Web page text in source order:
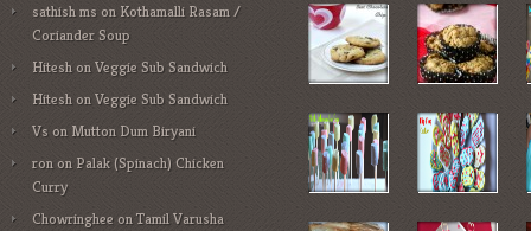
sathish ms on Kothamalli Rasam /
Coriander Soup
Hitesh onVeggie Sub Sandwich
Hitesh onVeggie Sub Sandwich
Vson Mutton Dum Biryani
ronon Palak (Spinach) Chicken
Curry
ChowringheeonTamil Varusha